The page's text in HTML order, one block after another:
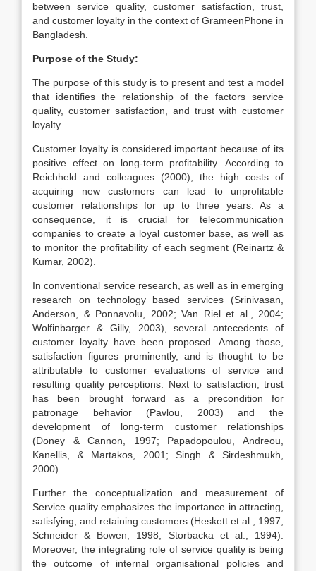
between service quality, customer satisfaction, trust,
and customer loyalty in the context of GrameenPhone in
Bangladesh.
Purpose of the Study:
The purpose of this study is to present and test a model
that identifies the relationship of the factors service
quality, customer satisfaction, and trust with customer
loyalty.
Customer loyalty is considered important because of its
positive effect on long-term profitability. According to
Reichheld and colleagues (2000), the high costs of
acquiring new customers can lead to unprofitable
customer relationships for up to three years. As a
consequence, it is crucial for telecommunication
companies to create a loyal customer base, as well as
to monitor the profitability of each segment (Reinartz &
Kumar, 2002).
In conventional service research, as well as in emerging
research on technology based services (Srinivasan,
Anderson, & Ponnavolu, 2002; Van Riel et al., 2004;
Wolfinbarger & Gilly, 2003), several antecedents of
customer loyalty have been proposed. Among those,
satisfaction figures prominently, and is thought to be
attributable to customer evaluations of service and
resulting quality perceptions. Next to satisfaction, trust
has been brought forward as a precondition for
patronage behavior (Pavlou, 2003) and the
development of long-term customer relationships
(Doney & Cannon, 1997; Papadopoulou, Andreou,
Kanellis, & Martakos, 2001; Singh & Sirdeshmukh,
2000).
Further the conceptualization and measurement of
Service quality emphasizes the importance in attracting,
satisfying, and retaining customers (Heskett et al
, 1997;
Schneider & Bowen, 1998; Storbacka et al., 1994).
Moreover, the integrating role of service quality is being
the outcome of internal organisational policies and